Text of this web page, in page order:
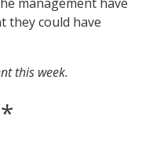
they could have
this week.